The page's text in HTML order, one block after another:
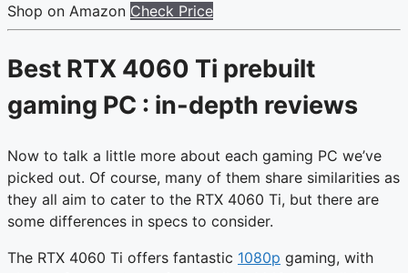
Shop on Amazon Check Price
Best RTX 4060 Ti prebuilt
gaming PC : in-depth reviews
Now to talk a little more about each gaming PC we’ve
picked out. Of course, many of them share similarities as
they all aim to cater to the RTX 4060 Ti, but there are
some differences in specs to consider.
The RTX 4060 Ti offers fantastic 1080p gaming, with